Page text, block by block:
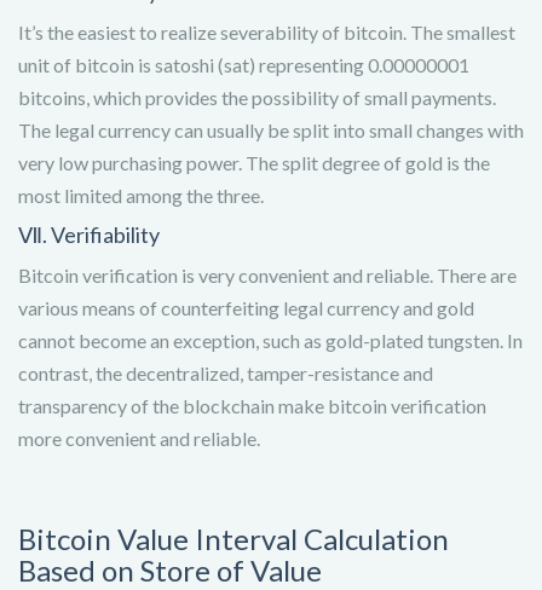
It’s the easiest to realize severability of bitcoin. The smallest
unit of bitcoin is satoshi (sat) representing 0.00000001
bitcoins, which provides the possibility of small payments.
The legal currency can usually be split into small changes with
very low purchasing power. The split degree of gold is the
most limited among the three.
Ⅶ. Verifiability
Bitcoin verification is very convenient and reliable. There are
various means of counterfeiting legal currency and gold
cannot become an exception, such as gold-plated tungsten. In
contrast, the decentralized, tamper-resistance and
transparency of the blockchain make bitcoin verification
more convenient and reliable.
Bitcoin Value Interval Calculation
Based on Store of Value